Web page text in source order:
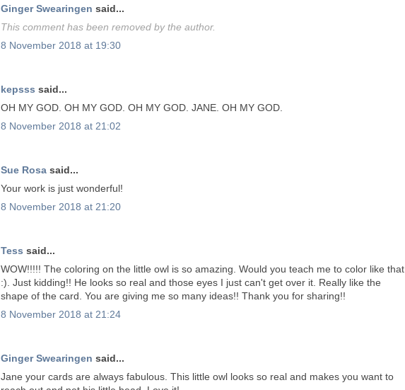
Ginger Swearingen said...
This comment has been removed by the author.
8 November 2018 at 19:30
kepsss said...
OH MY GOD. OH MY GOD. OH MY GOD. JANE. OH MY GOD.
8 November 2018 at 21:02
Sue Rosa said...
Your work is just wonderful!
8 November 2018 at 21:20
Tess said...
WOW!!!!! The coloring on the little owl is so amazing. Would you teach me to color like that
:). Just kidding!! He looks so real and those eyes I just can't get over it. Really like the
shape of the card. You are giving me so many ideas!! Thank you for sharing!!
8 November 2018 at 21:24
Ginger Swearingen said...
Jane your cards are always fabulous. This little owl looks so real and makes you want to